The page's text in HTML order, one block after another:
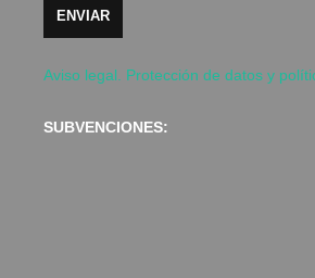
Aviso legal. Protección de datos y
SUBVENCIONES: